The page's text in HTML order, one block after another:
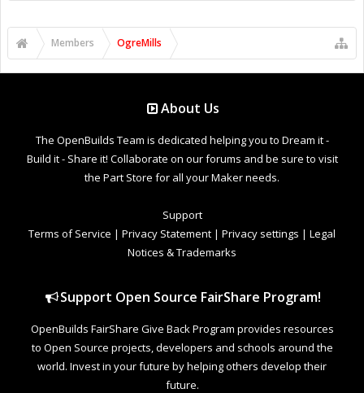
Members OgreMills
About Us
The OpenBuilds Team is dedicated helping you to Dream it -
Build it - Share it! Collaborate on our forums and be sure to visit
the Part Store for all your Maker needs.
Support
Terms of Service | Privacy Statement | Privacy settings | Legal
Notices & Trademarks
Support Open Source FairShare Program!
OpenBuilds FairShare Give Back Program provides resources
to Open Source projects, developers and schools around the
world. Invest in your future by helping others develop their
future.